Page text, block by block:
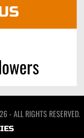
- ALL RIGHTS RESERVED.